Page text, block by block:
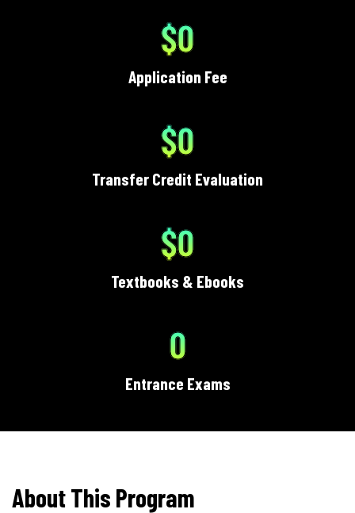
$0
Application Fee
$0
Transfer Credit Evaluation
$0
Textbooks & Ebooks
0
Entrance Exams
About This Program